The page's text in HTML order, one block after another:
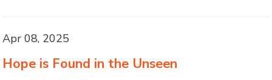
Apr 08, 2025
Hope is Found in the Unseen